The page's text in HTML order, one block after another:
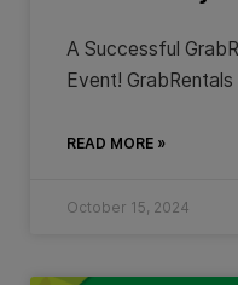
A Successful
Event! GrabRentals
READ MORE »
October 15, 2024